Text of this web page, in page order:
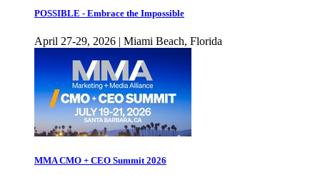
POSSIBLE - Embrace the Impossible
April 27-29, 2026 | Miami Beach, Florida
MMA CMO + CEO Summit 2026